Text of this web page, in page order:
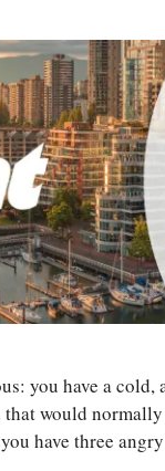
you have a cold,
would
have three